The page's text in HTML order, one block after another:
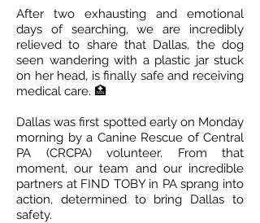
After two exhausting and emotional
days of searching, we are incredibly
relieved to share that Dallas, the dog
seen wandering with a plastic jar stuck
on her head, is finally safe and receiving
medical care. 🏥
Dallas was first spotted early on Monday
morning by a Canine Rescue of Central
PA (CRCPA) volunteer. From that
moment, our team and our incredible
partners at FIND TOBY in PA sprang into
action, determined to bring Dallas to
safety.